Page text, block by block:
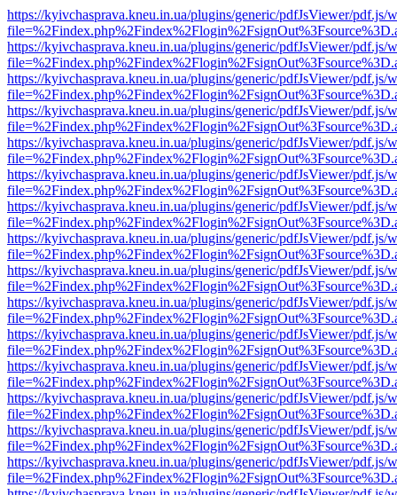
https://kyivchasprava.kneu.in.ua/plugins/generic/pdfJsViewer/pdf.js/
https://kyivchasprava.kneu.in.ua/plugins/generic/pdfJsViewer/pdf.js/
https://kyivchasprava.kneu.in.ua/plugins/generic/pdfJsViewer/pdf.js/
https://kyivchasprava.kneu.in.ua/plugins/generic/pdfJsViewer/pdf.js/
https://kyivchasprava.kneu.in.ua/plugins/generic/pdfJsViewer/pdf.js/
https://kyivchasprava.kneu.in.ua/plugins/generic/pdfJsViewer/pdf.js/
https://kyivchasprava.kneu.in.ua/plugins/generic/pdfJsViewer/pdf.js/
https://kyivchasprava.kneu.in.ua/plugins/generic/pdfJsViewer/pdf.js/
https://kyivchasprava.kneu.in.ua/plugins/generic/pdfJsViewer/pdf.js/
https://kyivchasprava.kneu.in.ua/plugins/generic/pdfJsViewer/pdf.js/
https://kyivchasprava.kneu.in.ua/plugins/generic/pdfJsViewer/pdf.js/
https://kyivchasprava.kneu.in.ua/plugins/generic/pdfJsViewer/pdf.js/
https://kyivchasprava.kneu.in.ua/plugins/generic/pdfJsViewer/pdf.js/
https://kyivchasprava.kneu.in.ua/plugins/generic/pdfJsViewer/pdf.js/
https://kyivchasprava.kneu.in.ua/plugins/generic/pdfJsViewer/pdf.js/